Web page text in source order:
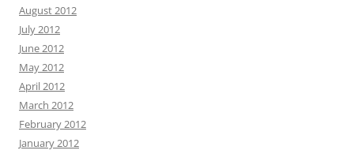
August 2012
July 2012
June 2012
May 2012
April 2012
March 2012
February 2012
January 2012